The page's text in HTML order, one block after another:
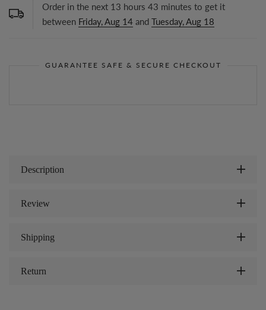
Order in the next 13 hours 43 minutes to get it
between Friday, Aug 14 and Tuesday, Aug 18
GUARANTEE SAFE & SECURE CHECKOUT
Description
Review
Shipping
Return